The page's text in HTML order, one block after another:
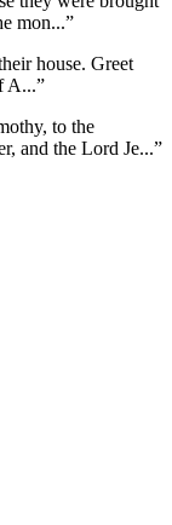
mon...”
house. Greet
A...”
to the
and the Lord Je...”